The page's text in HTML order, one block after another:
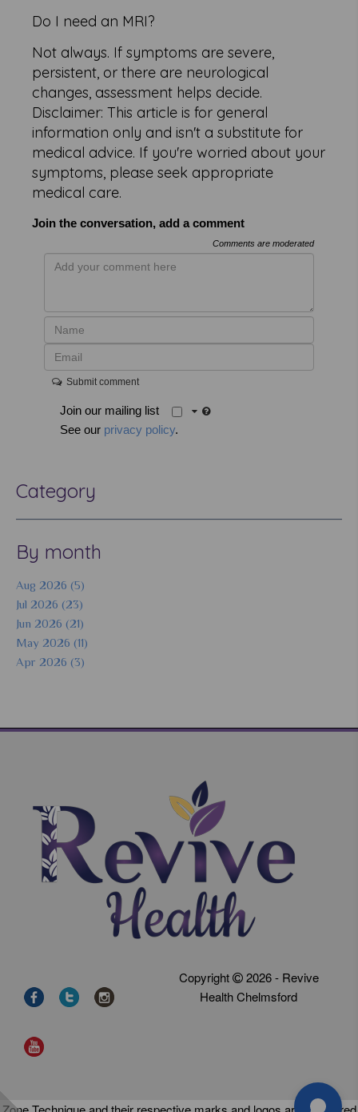
Do I need an MRI?
Not always. If symptoms are severe,
persistent, or there are neurological
changes, assessment helps decide.
Disclaimer: This article is for general
information only and isn't a substitute for
medical advice. If you're worried about your
symptoms, please seek appropriate
medical care.
Join the conversation, add a comment
Comments are moderated
Submit comment
Join our mailing list
See our privacy policy.
Category
By month
Aug 2026 (5)
Jul 2026 (23)
Jun 2026 (21)
May 2026 (11)
Apr 2026 (3)
Copyright
2026 - Revive
Health Chelmsford